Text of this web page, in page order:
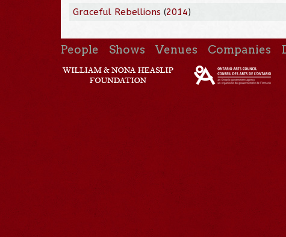
Graceful Rebellions (2014)
People Shows Venues Companies